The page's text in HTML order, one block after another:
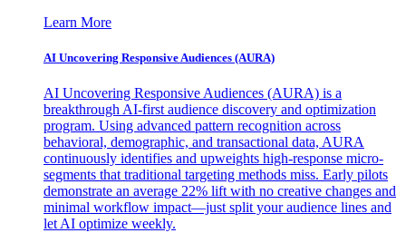
Learn More
AI Uncovering Responsive Audiences (AURA)
AI Uncovering Responsive Audiences (AURA) is a
breakthrough AI-first audience discovery and optimization
program. Using advanced pattern recognition across
behavioral, demographic, and transactional data, AURA
continuously identifies and upweights high-response micro-
segments that traditional targeting methods miss. Early pilots
demonstrate an average 22% lift with no creative changes and
minimal workflow impact—just split your audience lines and
let AI optimize weekly.